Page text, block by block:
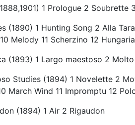
1 Prologue 2
(1890) 1 Hunting Song 2 Alla
Melody 11 Scherzino 12
(1893) 1 Largo maestoso 2
Studies (1894) 1 Novelette 2
March Wind 11 Impromptu 12
(1894) 1 Air 2 Rigaudon